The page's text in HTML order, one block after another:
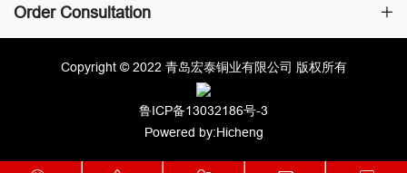
Order Consultation
Copyright © 2022 青岛宏泰铜业有限公司 版权所有
鲁ICP备13032186号-3
Powered by:Hicheng